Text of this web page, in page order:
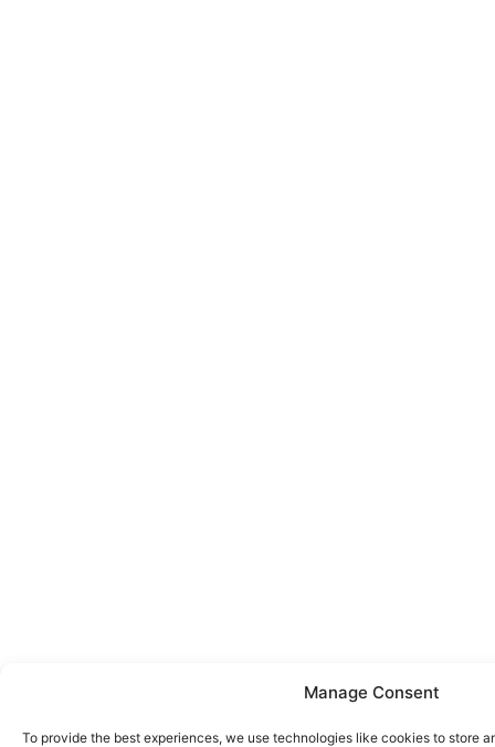
Manage Consent
To provide the best experiences, we use technologies like cookies to store